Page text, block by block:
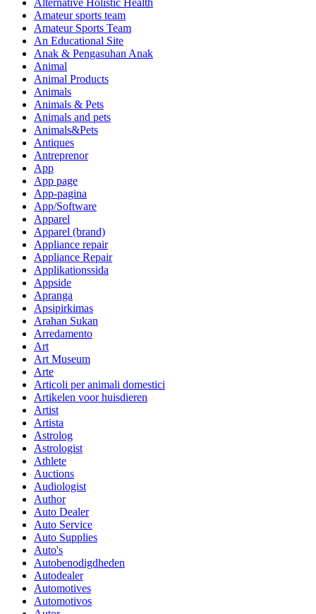
Alternative Holistic Health
Amateur sports team
Amateur Sports Team
An Educational Site
Anak & Pengasuhan Anak
Animal
Animal Products
Animals
Animals & Pets
Animals and pets
Animals&Pets
Antiques
Antreprenor
App
App page
App-pagina
App/Software
Apparel
Apparel (brand)
Appliance repair
Appliance Repair
Applikationssida
Appside
Apranga
Apsipirkimas
Arahan Sukan
Arredamento
Art
Art Museum
Arte
Articoli per animali domestici
Artikelen voor huisdieren
Artist
Artista
Astrolog
Astrologist
Athlete
Auctions
Audiologist
Author
Auto Dealer
Auto Service
Auto Supplies
Auto's
Autobenodigdheden
Autodealer
Automotives
Automotivos